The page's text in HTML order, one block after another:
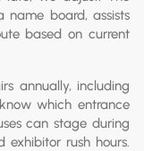
board, assists
based on current
annually, including
which entrance
can stage during
rush hours.